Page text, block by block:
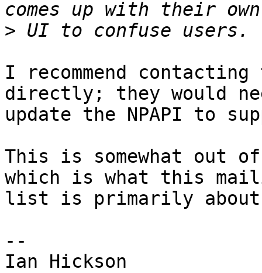
>
I recommend
directly; they would
update the NPAPI to
This is somewhat out
which is what this
list is primarily
--
Ian Hickson